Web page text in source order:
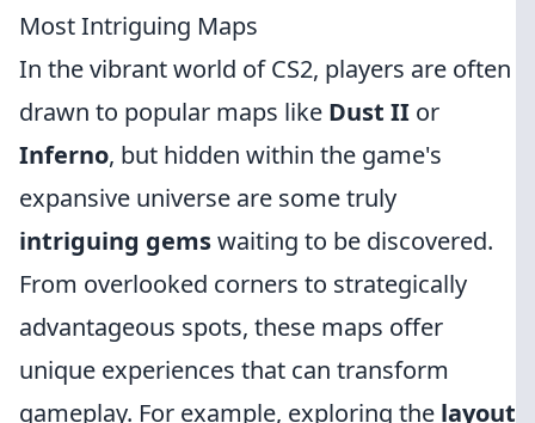
Most Intriguing Maps
In the vibrant world of CS2, players are often
drawn to popular maps like Dust II or
Inferno, but hidden within the game's
expansive universe are some truly
intriguing gemswaiting to be discovered.
From overlooked corners to strategically
advantageous spots, these maps offer
unique experiences that can transform
gameplay. For example, exploring the layout